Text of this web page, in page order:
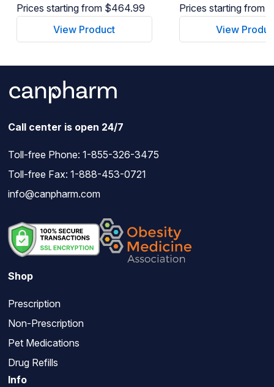
Prices starting from $464.99
View Product
Prices starting from
View
Call center is open 24/7
Toll-free Phone: 1-855-326-3475
Toll-free Fax: 1-888-453-0721
info@canpharm.com
Shop
Prescription
Non-Prescription
Pet Medications
Drug Refills
Info